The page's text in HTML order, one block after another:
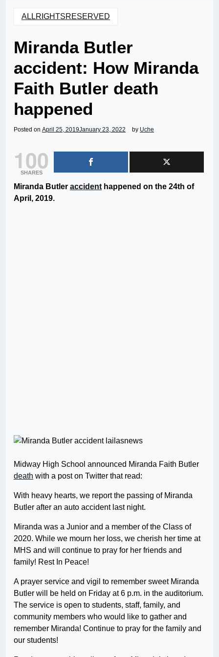
ALLRIGHTSRESERVED
Miranda Butler
accident: How Miranda
Faith Butler death
happened
Posted on April 25, 2019January 23, 2022 by Uche
100
SHARES
Miranda Butler accident happened on the 24th of
April, 2019.
Midway High School announced Miranda Faith Butler
death with a post on Twitter that read:
With heavy hearts, we report the passing of Miranda
Butler after an auto accident last night.
Miranda was a Junior and a member of the Class of
2020. While we mourn her loss, we cherish her time at
MHS and will continue to pray for her friends and
family! Rest In Peace!
A prayer service and vigil to remember sweet Miranda
Butler will be held on Friday at 6 p.m. in the auditorium.
The service is open to students, staff, family, and
community members who would like to gather and
remember Miranda! Continue to pray for the family and
our students!